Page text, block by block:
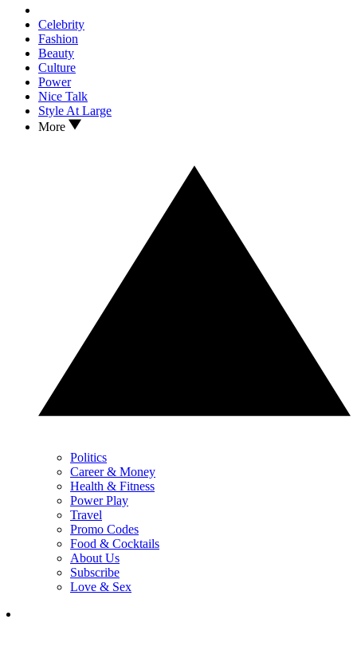
Celebrity
Fashion
Beauty
Culture
Power
Nice Talk
Style At Large
More
Politics
Career & Money
Health & Fitness
Power Play
Travel
Promo Codes
Food & Cocktails
About Us
Subscribe
Love & Sex